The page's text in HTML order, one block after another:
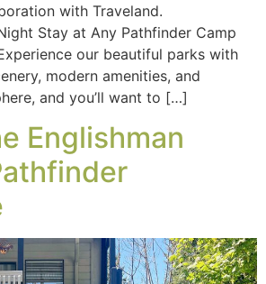
with Traveland.
Stay at Any Pathfinder Camp
our beautiful parks with
modern amenities, and
and you’ll want to […]
Englishman